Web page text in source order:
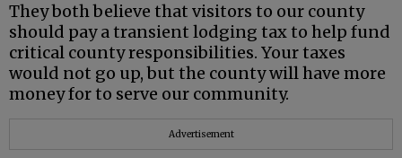
They both believe that visitors to our county
should pay a transient lodging tax to help fund
critical county responsibilities. Your taxes
would not go up, but the county will have more
money for to serve our community.
Advertisement